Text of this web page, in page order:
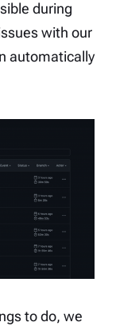
during
with our
automatically
to do, we